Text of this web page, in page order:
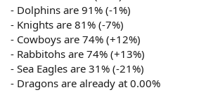
- Dolphins are 91% (-1%)
- Knights are 81% (-7%)
- Cowboys are 74% (+12%)
- Rabbitohs are 74% (+13%)
- Sea Eagles are 31% (-21%)
- Dragons are already at 0.00%